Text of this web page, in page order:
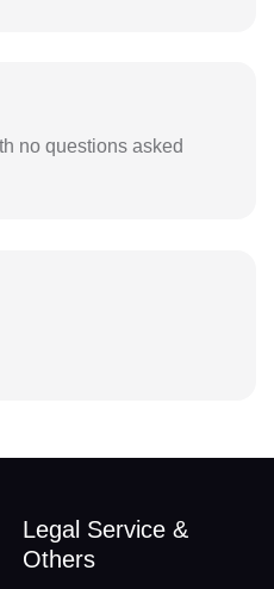
no questions asked
Legal Service &
Others